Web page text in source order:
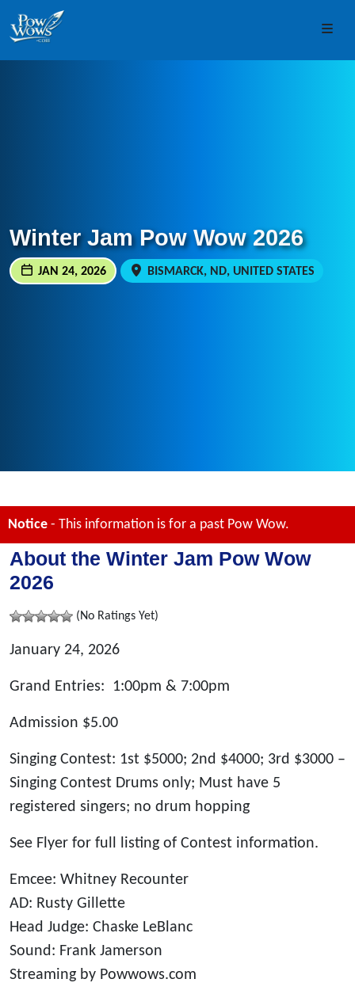
Skip to content
Skip to footer
Winter Jam Pow Wow 2026
JAN 24, 2026 BISMARCK, ND, UNITED STATES
Notice - This information is for a past Pow Wow.
About the Winter Jam Pow Wow
2026
(No Ratings Yet)
January 24, 2026
Grand Entries: 1:00pm & 7:00pm
Admission $5.00
Singing Contest: 1st $5000; 2nd $4000; 3rd $3000 –
Singing Contest Drums only; Must have 5
registered singers; no drum hopping
See Flyer for full listing of Contest information.
Emcee: Whitney Recounter
AD: Rusty Gillette
Head Judge: Chaske LeBlanc
Sound: Frank Jamerson
Streaming by Powwows.com